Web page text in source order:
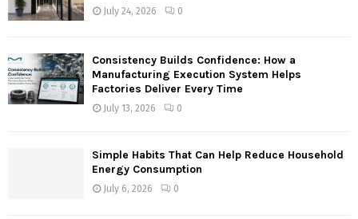
:
July 24, 2026 0
Consistency Builds Confidence: How a
Manufacturing Execution System Helps
Factories Deliver Every Time
July 13, 2026 0
Simple Habits That Can Help Reduce Household
Energy Consumption
July 6, 2026 0